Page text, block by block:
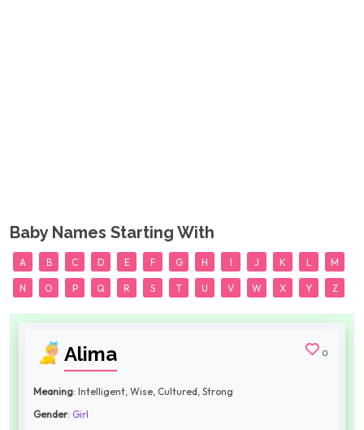
Baby Names Starting With
A B C D E F G H I J K L M
N O P Q R S T U V W X Y Z
Alima 0
Meaning: Intelligent, Wise, Cultured, Strong
Gender: Girl